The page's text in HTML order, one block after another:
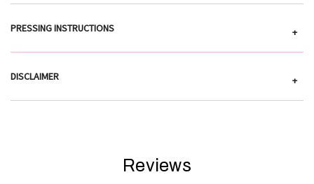
PRESSING INSTRUCTIONS +
DISCLAIMER +
Reviews